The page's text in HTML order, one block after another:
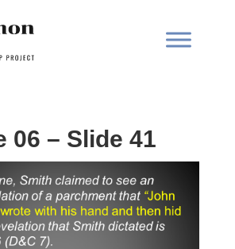
06 – Slide 41